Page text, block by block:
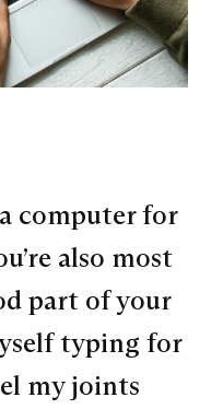
computer for
also most
part of your
typing for
my joints